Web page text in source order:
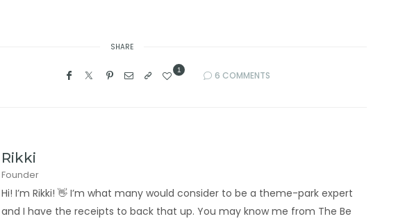
SHARE
1 6 COMMENTS
Rikki
Founder
Hi! I’m Rikki! 👋 I’m what many would consider to be a theme-park expert
and I have the receipts to back that up. You may know me from The Be